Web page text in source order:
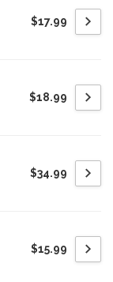
$17.99
$18.99
$34.99
$15.99